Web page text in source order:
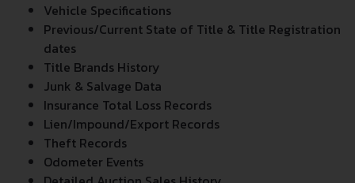
Vehicle Specifications
Previous/Current State of Title & Title Registration
dates
Title Brands History
Junk & Salvage Data
Insurance Total Loss Records
Lien/Impound/Export Records
Theft Records
Odometer Events